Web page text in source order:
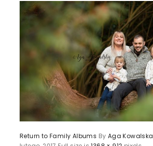
Return to Family Albums By Aga Kowalska